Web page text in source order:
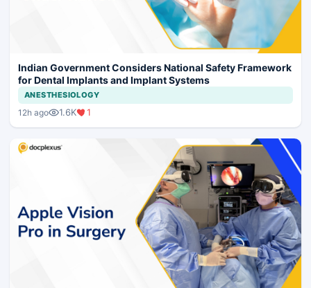
Indian Government Considers National Safety Framework
for Dental Implants and Implant Systems
ANESTHESIOLOGY
12h ago 1.6K 1